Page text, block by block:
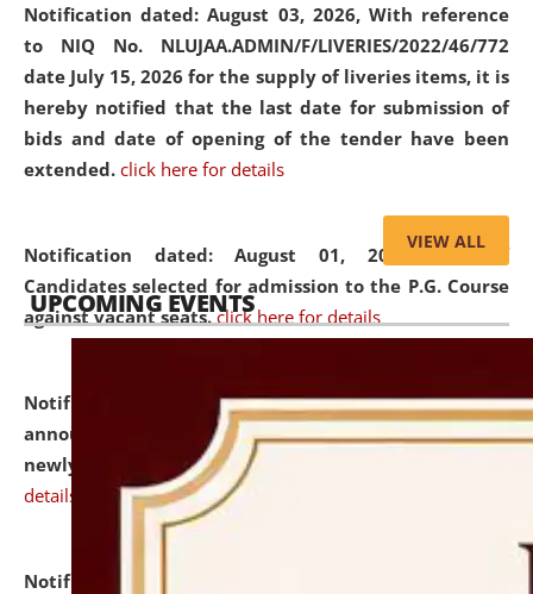
Notification dated: August 03, 2026, With reference
to NIQ No. NLUJAA.ADMIN/F/LIVERIES/2022/46/772
date July 15, 2026 for the supply of liveries items, it is
hereby notified that the last date for submission of
bids and date of opening of the tender have been
extended. click here for details
Notification dated: August 01, 2026,List of
Candidates selected for admission to the P.G. Course
against vacant seats. click here for details
Notification dated: July 31, 2026,Important
announcement regarding document verification of
newly admitted student of UG and PG.
details
Notification dated: July 31, 2026,
VIEW ALL
UPCOMING EVENTS